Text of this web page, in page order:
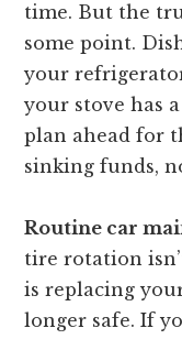
time. But the
some point.
your
your stove has
plan ahead for
sinking funds,
Routine car
tire rotation
is replacing
longer safe. If